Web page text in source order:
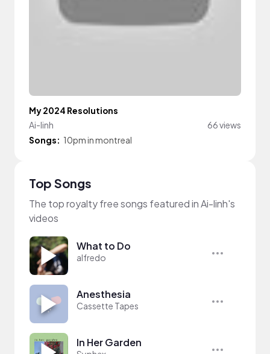
My 2024 Resolutions
Ai-linh
66 views
Songs: 10pm in montreal
Top Songs
The top royalty free songs featured in Ai-linh's
videos
What to Do
alfredo
Anesthesia
Cassette Tapes
In Her Garden